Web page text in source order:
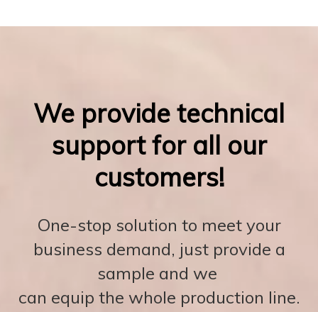
We provide technical
support for all our
customers!
One-stop solution to meet your
business demand, just provide a
sample and we
can equip the whole production line.